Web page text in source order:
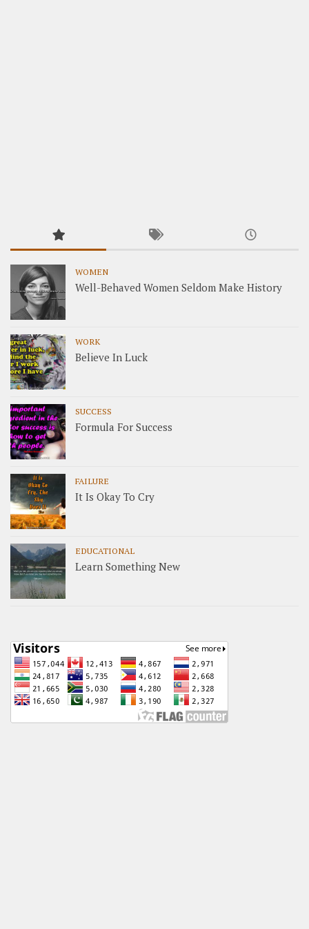
WOMEN
Well-Behaved Women Seldom Make History
WORK
Believe In Luck
SUCCESS
Formula For Success
FAILURE
It Is Okay To Cry
EDUCATIONAL
Learn Something New